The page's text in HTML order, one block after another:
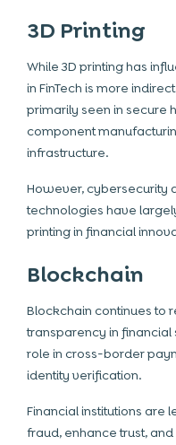
3D Printing
While 3D printing has
in FinTech is more
primarily seen in secure
component
infrastructure.
However, cybersecurity
technologies have
printing in financial
Blockchain
Blockchain continues to
transparency in financial
role in cross-border
identity verification.
Financial institutions are
fraud, enhance trust,